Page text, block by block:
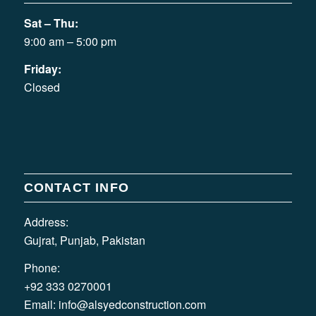
Sat – Thu:
9:00 am – 5:00 pm
Friday:
Closed
CONTACT INFO
Address:
Gujrat, Punjab, Pakistan
Phone:
+92 333 0270001
Email: info@alsyedconstruction.com